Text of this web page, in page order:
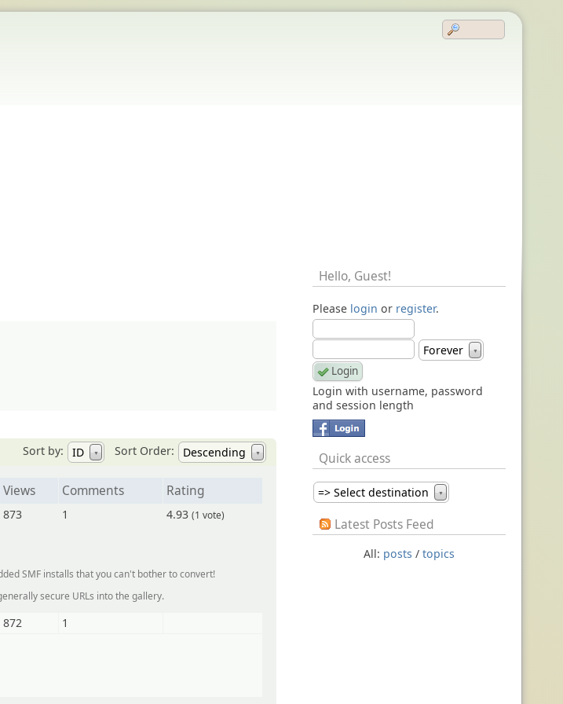
Sort by: ID ▼ Sort Order: Descending ▼
Views Comments Rating
873 1 4.93 (1 vote)
SMF installs that you can't bother to convert!
secure URLs into the gallery.
872 1
Hello, Guest!
Please login or register.
Forever ▼
Login with username, password
and session length
Quick access
=> Select destination ▼
Latest Posts Feed
All: posts / topics